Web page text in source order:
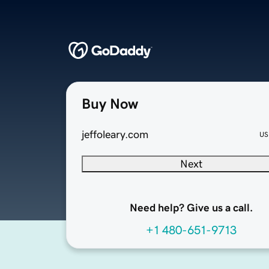
Buy Now
jeffoleary.com
Next
Need help? Give us a call.
+1 480-651-9713